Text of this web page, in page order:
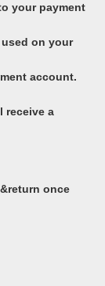
your payment
on your
account.
receive a
once